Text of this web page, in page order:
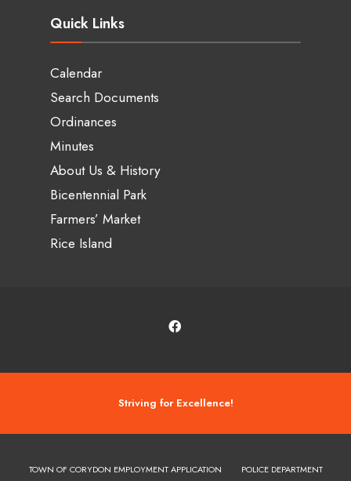
Quick Links
Calendar
Search Documents
Ordinances
Minutes
About Us & History
Bicentennial Park
Farmers’ Market
Rice Island
Striving for Excellence!
TOWN OF CORYDON EMPLOYMENT APPLICATION POLICE DEPARTMENT